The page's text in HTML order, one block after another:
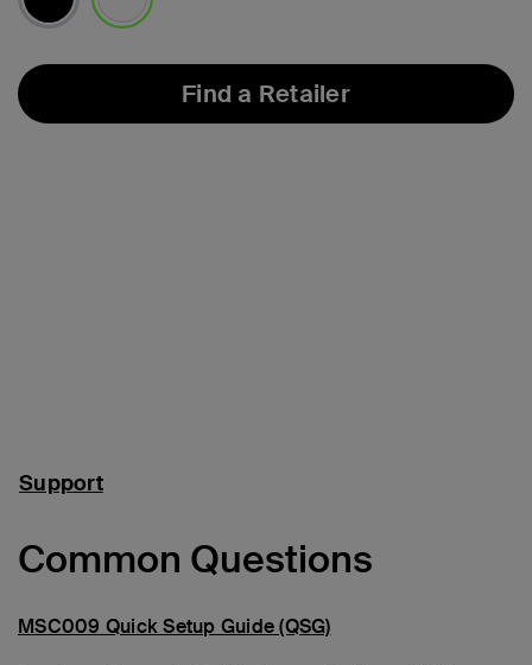
Find a Retailer
Support
Common Questions
MSC009 Quick Setup Guide (QSG)